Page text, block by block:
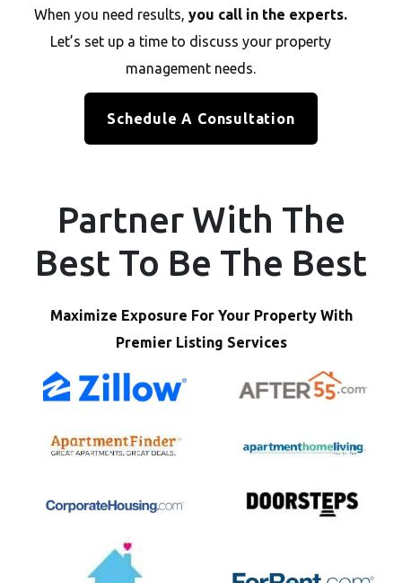
When you need results, you call in the experts.
Let’s set up a time to discuss your property
management needs.
Schedule A Consultation
Partner With The
Best To Be The Best
Maximize Exposure For Your Property With
Premier Listing Services